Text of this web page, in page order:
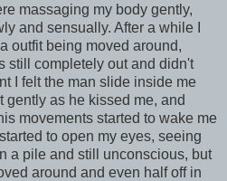
massaging my body gently,
and sensually. After a while I
outfit being moved around,
still completely out and didn't
I felt the man slide inside me
gently as he kissed me, and
movements started to wake me
to open my eyes, seeing
a pile and still unconscious, but
around and even half off in